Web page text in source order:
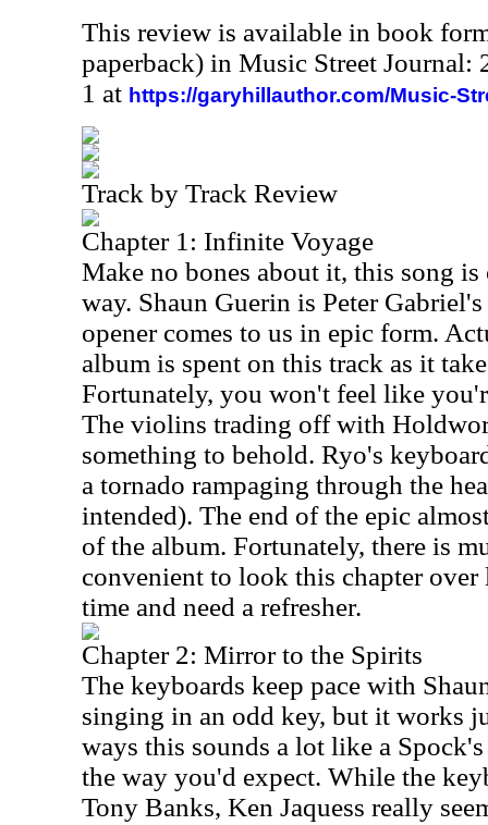
This review is available in book
paperback) in Music Street Journal:
1 at https://garyhillauthor.com/Music-
Track by Track Review
Chapter 1: Infinite Voyage
Make no bones about it, this song is
way. Shaun Guerin is Peter
opener comes to us in epic form.
album is spent on this track as it
Fortunately, you won't feel like
The violins trading off with
something to behold. Ryo's
a tornado rampaging through the
intended). The end of the epic
of the album. Fortunately, there is
convenient to look this chapter
time and need a refresher.
Chapter 2: Mirror to the Spirits
The keyboards keep pace with
singing in an odd key, but it works
ways this sounds a lot like a
the way you'd expect. While the
Tony Banks, Ken Jaquess really